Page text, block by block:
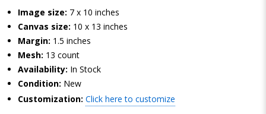
Image size: 7 x 10 inches
Canvas size: 10 x 13 inches
Margin: 1.5 inches
Mesh: 13 count
Availability: In Stock
Condition: New
Customization: Click here to customize